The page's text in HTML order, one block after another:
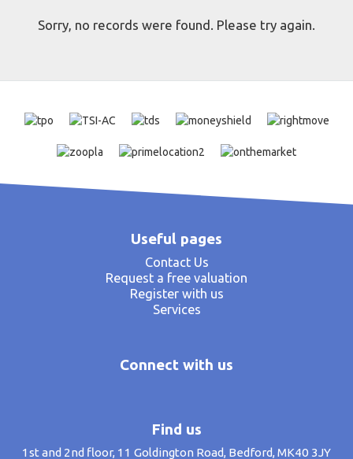
Sorry, no records were found. Please try again.
Useful pages
Contact Us
Request a free valuation
Register with us
Services
Connect with us
Find us
1st and 2nd floor, 11 Goldington Road, Bedford, MK40 3JY